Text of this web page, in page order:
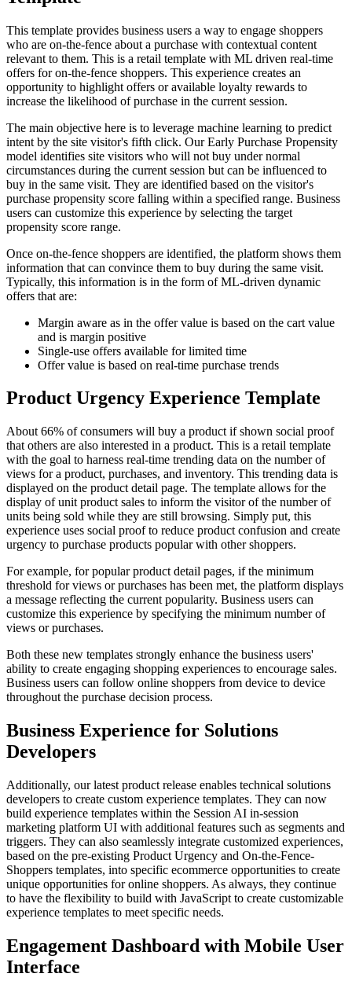
This template provides business users a way to engage shoppers
who are on-the-fence about a purchase with contextual content
relevant to them. This is a retail template with ML driven real-time
offers for on-the-fence shoppers. This experience creates an
opportunity to highlight offers or available loyalty rewards to
increase the likelihood of purchase in the current session.
The main objective here is to leverage machine learning to predict
intent by the site visitor's fifth click. Our Early Purchase Propensity
model identifies site visitors who will not buy under normal
circumstances during the current session but can be influenced to
buy in the same visit. They are identified based on the visitor's
purchase propensity score falling within a specified range. Business
users can customize this experience by selecting the target
propensity score range.
Once on-the-fence shoppers are identified, the platform shows them
information that can convince them to buy during the same visit.
Typically, this information is in the form of ML-driven dynamic
offers that are:
Margin aware as in the offer value is based on the cart value
and is margin positive
Single-use offers available for limited time
Offer value is based on real-time purchase trends
Product Urgency Experience Template
About 66% of consumers will buy a product if shown social proof
that others are also interested in a product. This is a retail template
with the goal to harness real-time trending data on the number of
views for a product, purchases, and inventory. This trending data is
displayed on the product detail page. The template allows for the
display of unit product sales to inform the visitor of the number of
units being sold while they are still browsing. Simply put, this
experience uses social proof to reduce product confusion and create
urgency to purchase products popular with other shoppers.
For example, for popular product detail pages, if the minimum
threshold for views or purchases has been met, the platform displays
a message reflecting the current popularity. Business users can
customize this experience by specifying the minimum number of
views or purchases.
Both these new templates strongly enhance the business users'
ability to create engaging shopping experiences to encourage sales.
Business users can follow online shoppers from device to device
throughout the purchase decision process.
Business Experience for Solutions
Developers
Additionally, our latest product release enables technical solutions
developers to create custom experience templates. They can now
build experience templates within the Session AI in-session
marketing platform UI with additional features such as segments and
triggers. They can also seamlessly integrate customized experiences,
based on the pre-existing Product Urgency and On-the-Fence-
Shoppers templates, into specific ecommerce opportunities to create
unique opportunities for online shoppers. As always, they continue
to have the flexibility to build with JavaScript to create customizable
experience templates to meet specific needs.
Engagement Dashboard with Mobile User
Interface